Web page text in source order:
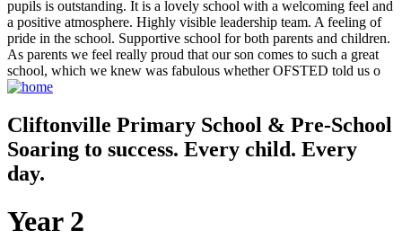
pupils is outstanding. It is a lovely school with a welcoming feel and
a positive atmosphere. Highly visible leadership team. A feeling of
pride in the school. Supportive school for both parents and children.
As parents we feel really proud that our son comes to such a great
school, which we knew was fabulous whether OFSTED told us o
Cliftonville Primary School & Pre-School
Soaring to success. Every child. Every
day.
Year 2